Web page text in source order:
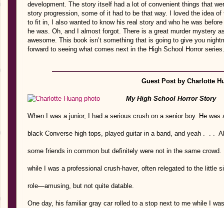
development. The story itself had a lot of convenient things that
story progression, some of it had to be that way. I loved the idea
to fit in, I also wanted to know his real story and who he was
he was. Oh, and I almost forgot. There is a great murder mystery
awesome. This book isn’t something that is going to give you
forward to seeing what comes next in the High School Horror series.
Guest Post by Charlotte
My High School Horror Story
When I was a junior, I had a serious crush on a senior boy. He was
black Converse high tops, played guitar in a band, and yeah . . .
some friends in common but definitely were not in the same crowd.
while I was a professional crush-haver, often relegated to the little
role—amusing, but not quite datable.
One day, his familiar gray car rolled to a stop next to me while I